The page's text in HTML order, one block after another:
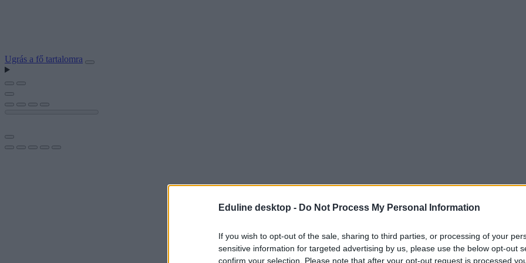
Eduline desktop - Do Not Process My Personal Information
If you wish to opt-out of the sale, sharing to third parties, or processing of your
sensitive information for targeted advertising by us, please use the below opt-out
confirm your selection. Please note that after your opt-out request is processed
Ugrás a fő tartalomra